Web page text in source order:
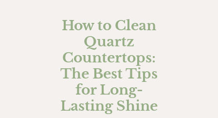
How to Clean
Quartz
Countertops:
The Best Tips
for Long-
Lasting Shine